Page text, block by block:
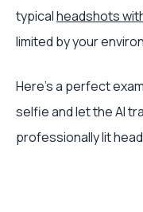
typicalheadshots
limited by your
Here's a perfect
selfie and let the AI
professionally lit